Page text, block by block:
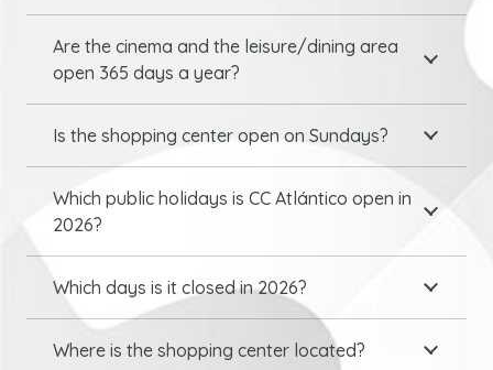
Are the cinema and the leisure/dining area
open 365 days a year?
Is the shopping center open on Sundays?
Which public holidays is CC Atlántico open in
2026?
Which days is it closed in 2026?
Where is the shopping center located?